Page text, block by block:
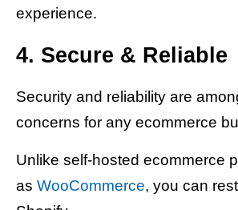
experience.
4. Secure & Reliable
Security and reliability are
concerns for any ecommerce
Unlike self-hosted ecommerce
as WooCommerce, you can